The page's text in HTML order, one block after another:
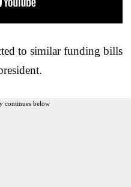
to similar funding bills
continues below